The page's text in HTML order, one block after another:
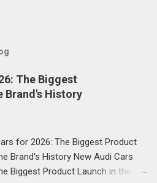
The Biggest
Brand's History
for 2026: The Biggest Product
Brand's History New Audi Cars
Biggest Product Launch in the